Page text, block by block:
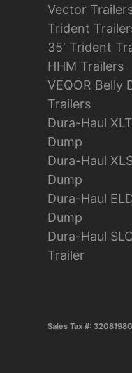
Vector
Trident
35′ Trident
HHM Trailers
VEQOR Belly
Trailers
Dura-Haul
Dump
Dura-Haul
Dump
Dura-Haul
Dump
Dura-Haul
Trailer
Sales Tax #: